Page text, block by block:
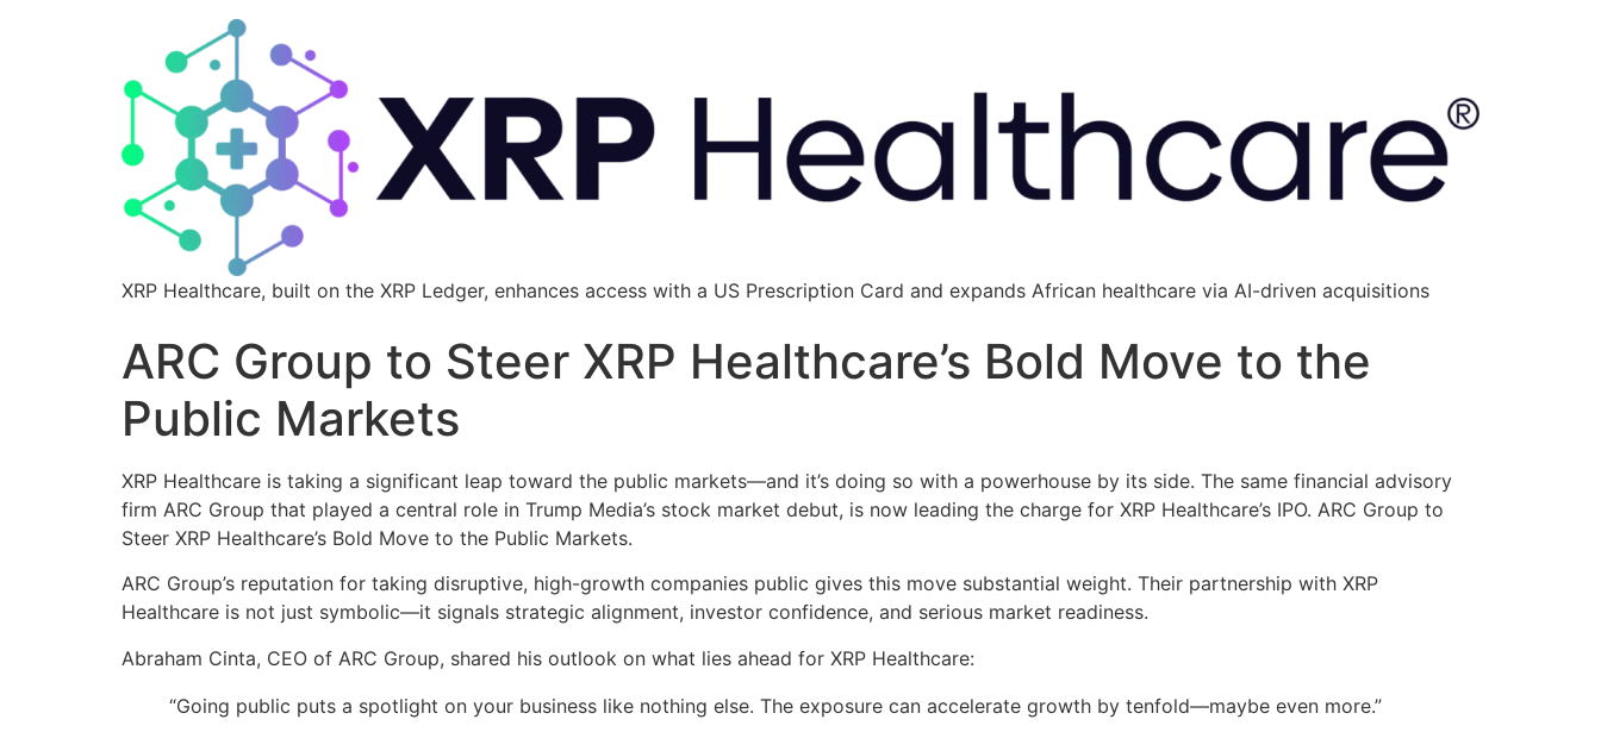
XRP Healthcare, built on the XRP Ledger, enhances access with a US Prescription Card and expands African healthcare via AI-driven acquisitions
ARC Group to Steer XRP Healthcare’s Bold Move to the
Public Markets
XRP Healthcare is taking a significant leap toward the public markets—and it’s doing so with a powerhouse by its side. The same financial advisory
firm ARC Group that played a central role in Trump Media’s stock market debut, is now leading the charge for XRP Healthcare’s IPO. ARC Group to
Steer XRP Healthcare’s Bold Move to the Public Markets.
ARC Group’s reputation for taking disruptive, high-growth companies public gives this move substantial weight. Their partnership with XRP
Healthcare is not just symbolic—it signals strategic alignment, investor confidence, and serious market readiness.
Abraham Cinta, CEO of ARC Group, shared his outlook on what lies ahead for XRP Healthcare:
“Going public puts a spotlight on your business like nothing else. The exposure can accelerate growth by tenfold—maybe even more.”